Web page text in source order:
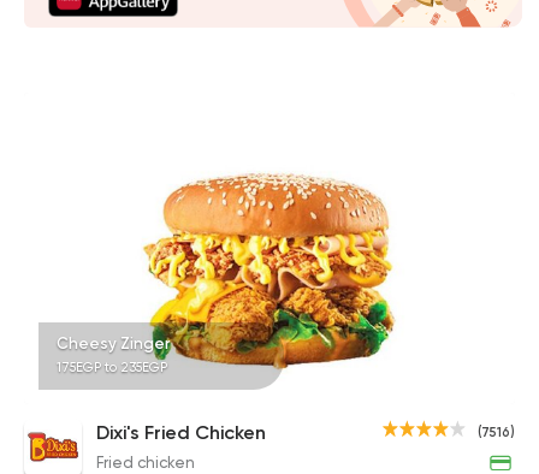
Cheesy Zinger
175EGP to 235EGP
(7516)
Dixi's Fried Chicken
Fried chicken